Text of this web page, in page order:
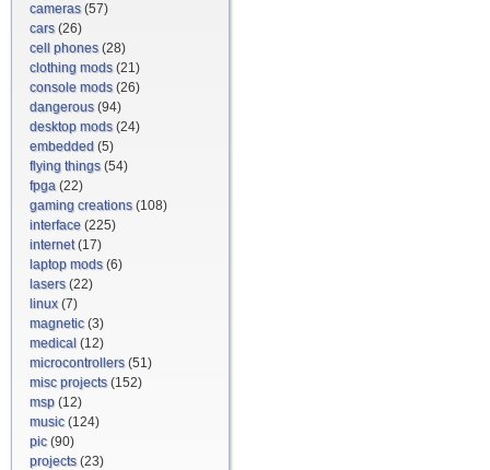
cameras(57)
cars(26)
cell phones(28)
clothing mods(21)
console mods(26)
dangerous(94)
desktop mods(24)
embedded (5)
flying things(54)
fpga (22)
gaming creations(108)
interface (225)
internet(17)
laptop mods(6)
lasers(22)
linux(7)
magnetic(3)
medical (12)
microcontrollers(51)
misc projects(152)
msp (12)
music(124)
pic(90)
projects(23)